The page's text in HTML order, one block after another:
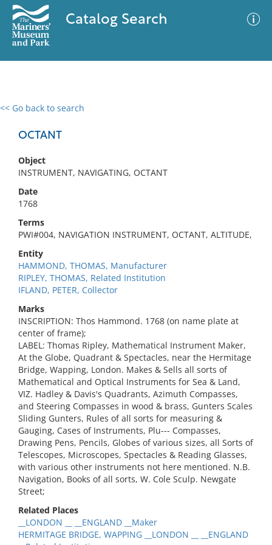
Catalog Search
<< Go back to search
OCTANT
Object
INSTRUMENT, NAVIGATING, OCTANT
Date
1768
Terms
PWI#004, NAVIGATION INSTRUMENT, OCTANT, ALTITUDE,
Entity
HAMMOND, THOMAS, Manufacturer
RIPLEY, THOMAS, Related Institution
IFLAND, PETER, Collector
Marks
INSCRIPTION: Thos Hammond. 1768 (on name plate at
center of frame);
LABEL: Thomas Ripley, Mathematical Instrument Maker,
At the Globe, Quadrant & Spectacles, near the Hermitage
Bridge, Wapping, London. Makes & Sells all sorts of
Mathematical and Optical Instruments for Sea & Land,
VIZ. Hadley & Davis's Quadrants, Azimuth Compasses,
and Steering Compasses in wood & brass, Gunters Scales
Sliding Gunters, Rules of all sorts for measuring &
Gauging, Cases of Instruments, Plu--- Compasses,
Drawing Pens, Pencils, Globes of various sizes, all Sorts of
Telescopes, Microscopes, Spectacles & Reading Glasses,
with various other instruments not here mentioned. N.B.
Navigation, Books of all sorts, W. Cole Sculp. Newgate
Street;
Related Places
__LONDON __ __ENGLAND __Maker
HERMITAGE BRIDGE, WAPPING __LONDON __ __ENGLAND
0 results